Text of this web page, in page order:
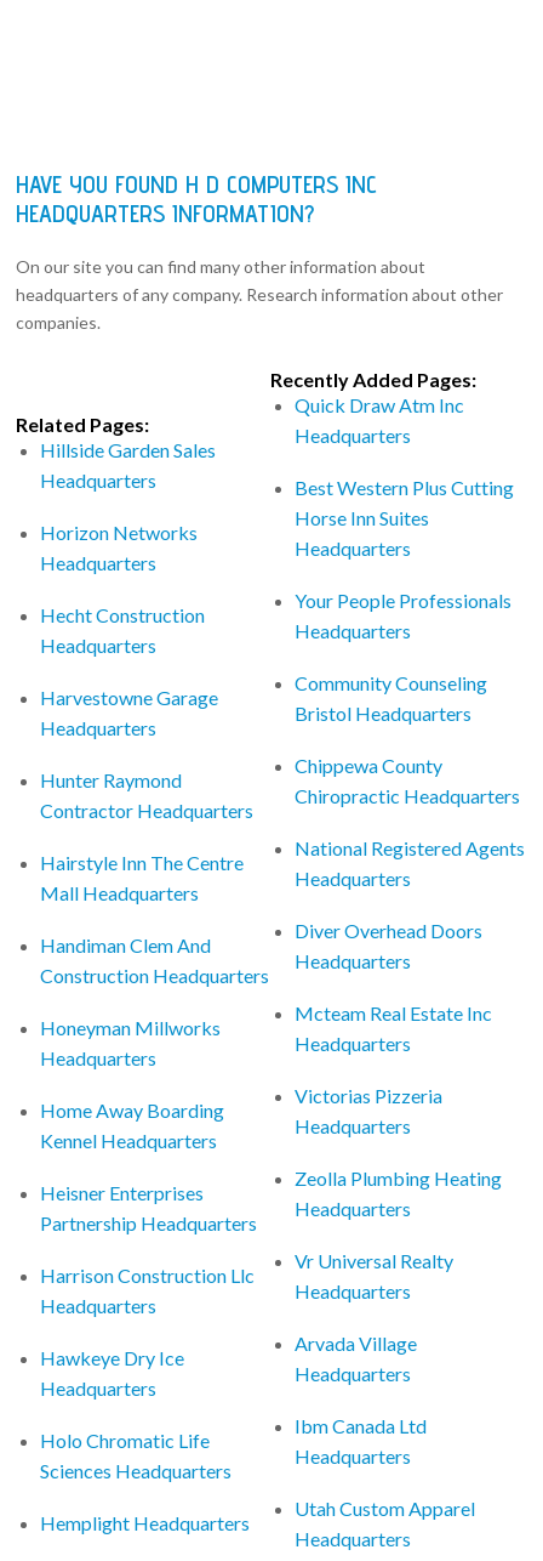
HAVE YOU FOUND H D COMPUTERS INC
HEADQUARTERS INFORMATION?
On our site you can find many other information about
headquarters of any company. Research information about other
companies.
Related Pages:
Hillside Garden Sales
Headquarters
Horizon Networks
Headquarters
Hecht Construction
Headquarters
Harvestowne Garage
Headquarters
Hunter Raymond
Contractor Headquarters
Hairstyle Inn The Centre
Mall Headquarters
Handiman Clem And
Construction Headquarters
Honeyman Millworks
Headquarters
Home Away Boarding
Kennel Headquarters
Heisner Enterprises
Partnership Headquarters
Harrison Construction Llc
Headquarters
Hawkeye Dry Ice
Headquarters
Holo Chromatic Life
Sciences Headquarters
Hemplight Headquarters
Recently Added Pages:
Quick Draw Atm Inc
Headquarters
Best Western Plus Cutting
Horse Inn Suites
Headquarters
Your People Professionals
Headquarters
Community Counseling
Bristol Headquarters
Chippewa County
Chiropractic Headquarters
National Registered Agents
Headquarters
Diver Overhead Doors
Headquarters
Mcteam Real Estate Inc
Headquarters
Victorias Pizzeria
Headquarters
Zeolla Plumbing Heating
Headquarters
Vr Universal Realty
Headquarters
Arvada Village
Headquarters
Ibm Canada Ltd
Headquarters
Utah Custom Apparel
Headquarters